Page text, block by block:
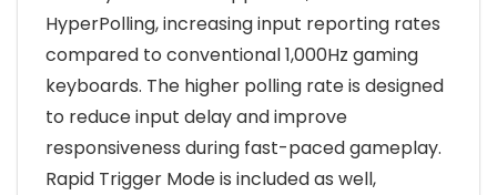
HyperPolling, increasing input reporting rates
compared to conventional 1,000Hz gaming
keyboards. The higher polling rate is designed
to reduce input delay and improve
responsiveness during fast-paced gameplay.
Rapid Trigger Mode is included as well,